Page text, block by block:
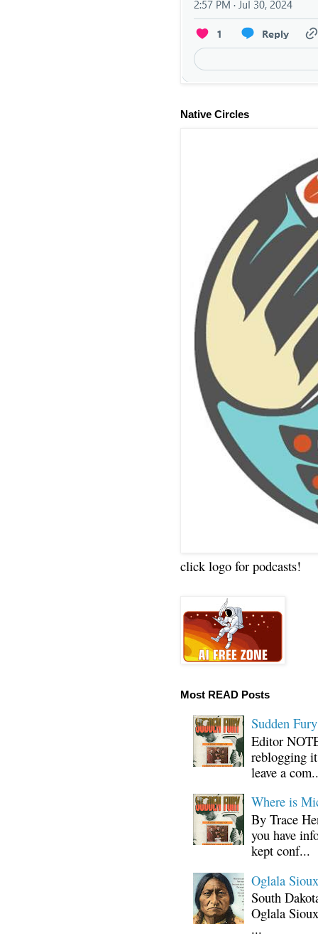
Native Circles
click logo for podcasts!
Most READ Posts
Sudden
Editor
reblogging
leave a
Where is
By Trace
you have
kept conf...
Oglala
South
Oglala
...